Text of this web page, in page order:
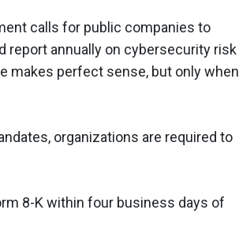
calls for public companies to
report annually on cybersecurity risk
makes perfect sense, but only when
organizations are required to
8-K within four business days of